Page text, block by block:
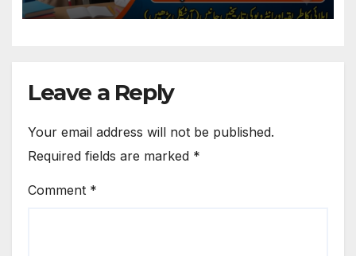
Leave a Reply
Your email address will not be published.
Required fields are marked *
Comment *